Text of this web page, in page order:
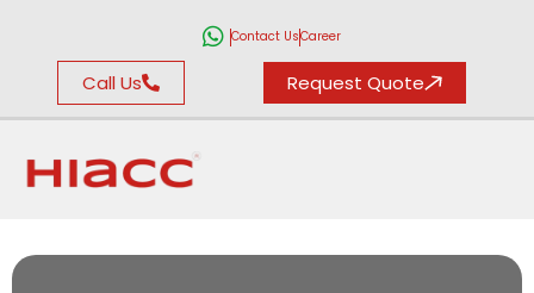
Contact UsCareer
Call Us Request Quote